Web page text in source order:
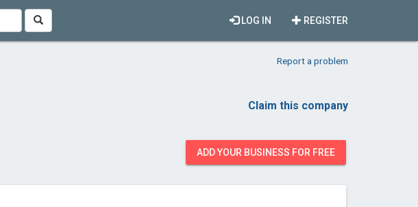
REGISTER
LOG IN
Report a problem
Claim this company
ADD YOUR BUSINESS FOR FREE